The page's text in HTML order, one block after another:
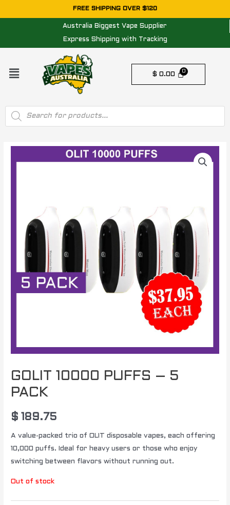
to
FREE SHIPPING OVER $120
Australia Biggest Vape Supplier
Express Shipping with Tracking
Menu
$ 0.00
Products
search
GOLIT 10000 PUFFS – 5
PACK
$ 189.75
A value-packed trio of OLIT disposable vapes, each offering
10,000 puffs. Ideal for heavy users or those who enjoy
switching between flavors without running out.
Out of stock